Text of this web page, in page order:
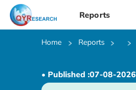
Reports
Home Reports
• Published :07-08-2026